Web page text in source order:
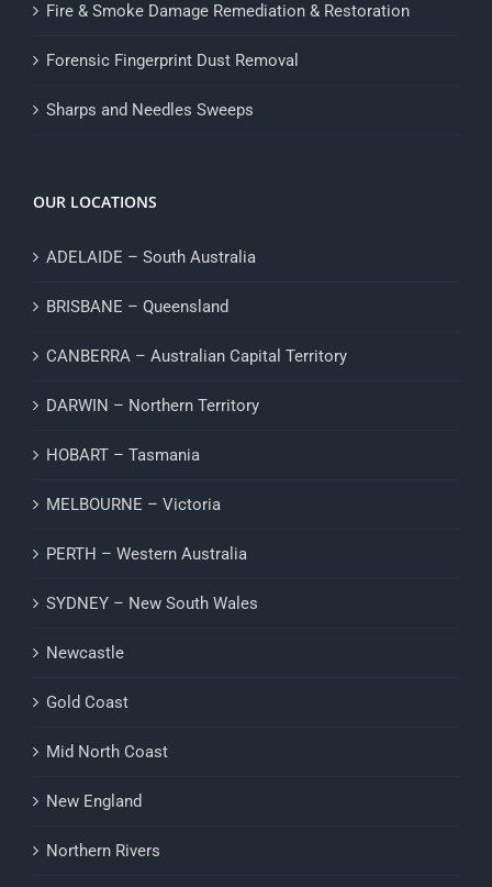
Fire & Smoke Damage Remediation & Restoration
Forensic Fingerprint Dust Removal
Sharps and Needles Sweeps
OUR LOCATIONS
ADELAIDE – South Australia
BRISBANE – Queensland
CANBERRA – Australian Capital Territory
DARWIN – Northern Territory
HOBART – Tasmania
MELBOURNE – Victoria
PERTH – Western Australia
SYDNEY – New South Wales
Newcastle
Gold Coast
Mid North Coast
New England
Northern Rivers